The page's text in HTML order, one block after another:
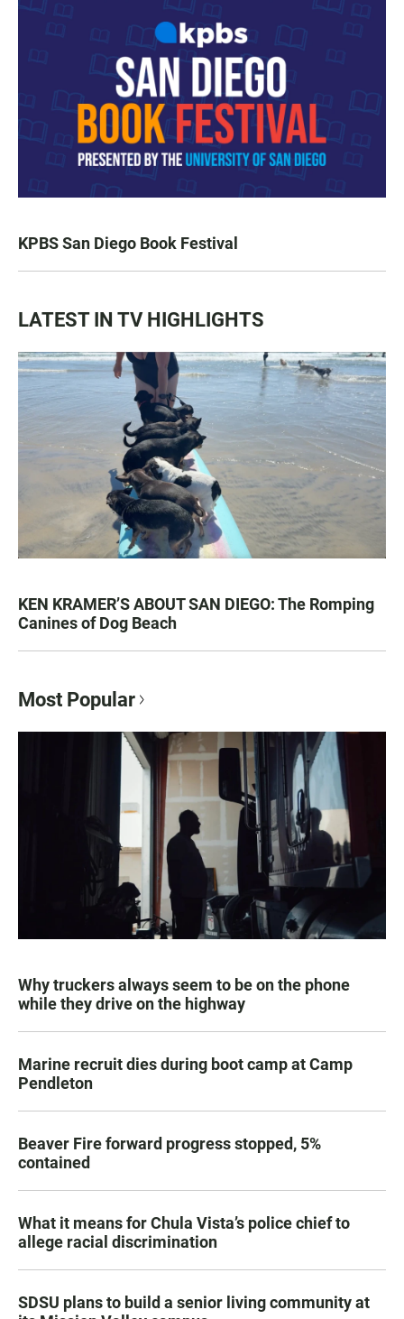
KPBS San Diego Book Festival
LATEST IN TV HIGHLIGHTS
KEN KRAMER’S ABOUT SAN DIEGO: The Romping
Canines of Dog Beach
Most Popular
Why truckers always seem to be on the phone
while they drive on the highway
Marine recruit dies during boot camp at Camp
Pendleton
Beaver Fire forward progress stopped, 5%
contained
What it means for Chula Vista’s police chief to
allege racial discrimination
SDSU plans to build a senior living community at